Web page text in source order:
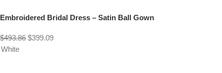
Embroidered Bridal Dress – Satin Ball Gown
$493.86 $399.09
White